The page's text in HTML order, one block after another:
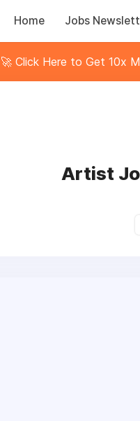
Home Jobs
🚀 Click Here to Get 10x
Artist